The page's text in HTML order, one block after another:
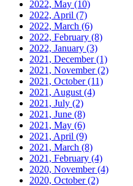
2022, May (10)
2022, April (7)
2022, March (6)
2022, February (8)
2022, January (3)
2021, December(1)
2021, November(2)
2021, October(11)
2021, August (4)
2021, July (2)
2021, June (8)
2021, May (6)
2021, April (9)
2021, March (8)
2021, February (4)
2020, November(4)
2020, October(2)